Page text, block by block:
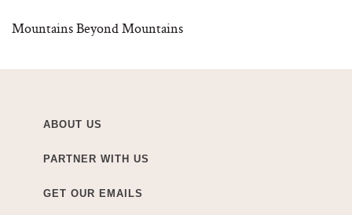
Mountains Beyond Mountains
ABOUT US
PARTNER WITH US
GET OUR EMAILS